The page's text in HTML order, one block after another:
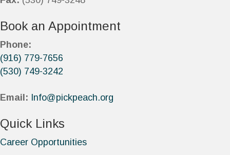
Book an Appointment
Phone:
(916) 779-7656
(530) 749-3242
Email: Info@pickpeach.org
Quick Links
Career Opportunities